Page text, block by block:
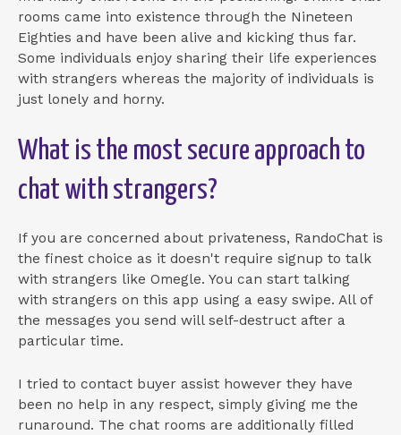
rooms came into existence through the Nineteen
Eighties and have been alive and kicking thus far.
Some individuals enjoy sharing their life experiences
with strangers whereas the majority of individuals is
just lonely and horny.
What is the most secure approach to
chat with strangers?
If you are concerned about privateness, RandoChat is
the finest choice as it doesn't require signup to talk
with strangers like Omegle. You can start talking
with strangers on this app using a easy swipe. All of
the messages you send will self-destruct after a
particular time.
I tried to contact buyer assist however they have
been no help in any respect, simply giving me the
runaround. The chat rooms are additionally filled